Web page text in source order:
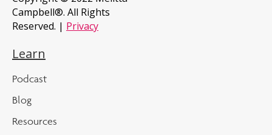
Campbell®. All Rights
Reserved. | Privacy
Learn
Podcast
Blog
Resources